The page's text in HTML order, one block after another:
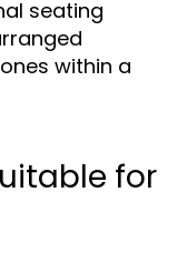
seating
within a
for